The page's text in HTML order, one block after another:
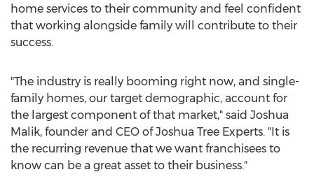
home services to their community and feel confident
that working alongside family will contribute to their
success.
"The industry is really booming right now, and single-
family homes, our target demographic, account for
the largest component of that market," said Joshua
Malik, founder and CEO of Joshua Tree Experts. "It is
the recurring revenue that we want franchisees to
know can be a great asset to their business."